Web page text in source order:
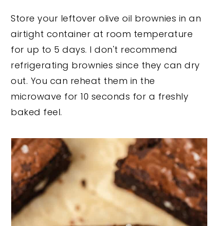
Place in an airtight container and
freeze for up to 3 months.
Store your leftover olive oil brownies in an
airtight container at room temperature
for up to 5 days. I don't recommend
refrigerating brownies since they can dry
out. You can reheat them in the
microwave for 10 seconds for a freshly
baked feel.